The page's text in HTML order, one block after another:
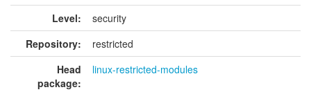
Level:
security
Repository:
restricted
Head
package:
linux-restricted-modules